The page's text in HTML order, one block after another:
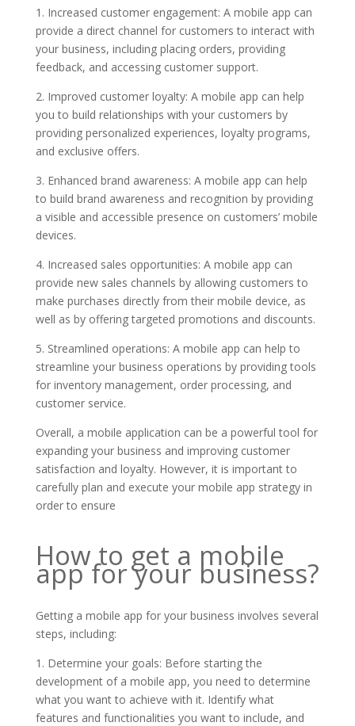
1. Increased customer engagement: A mobile app can
provide a direct channel for customers to interact with
your business, including placing orders, providing
feedback, and accessing customer support.
2. Improved customer loyalty: A mobile app can help
you to build relationships with your customers by
providing personalized experiences, loyalty programs,
and exclusive offers.
3. Enhanced brand awareness: A mobile app can help
to build brand awareness and recognition by providing
a visible and accessible presence on customers’ mobile
devices.
4. Increased sales opportunities: A mobile app can
provide new sales channels by allowing customers to
make purchases directly from their mobile device, as
well as by offering targeted promotions and discounts.
5. Streamlined operations: A mobile app can help to
streamline your business operations by providing tools
for inventory management, order processing, and
customer service.
Overall, a mobile application can be a powerful tool for
expanding your business and improving customer
satisfaction and loyalty. However, it is important to
carefully plan and execute your mobile app strategy in
order to ensure
How to get a mobile
app for your business?
Getting a mobile app for your business involves several
steps, including:
1. Determine your goals: Before starting the
development of a mobile app, you need to determine
what you want to achieve with it. Identify what
features and functionalities you want to include, and